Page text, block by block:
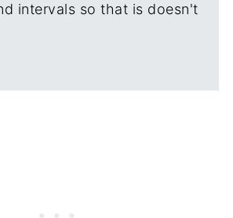
intervals so that is doesn't